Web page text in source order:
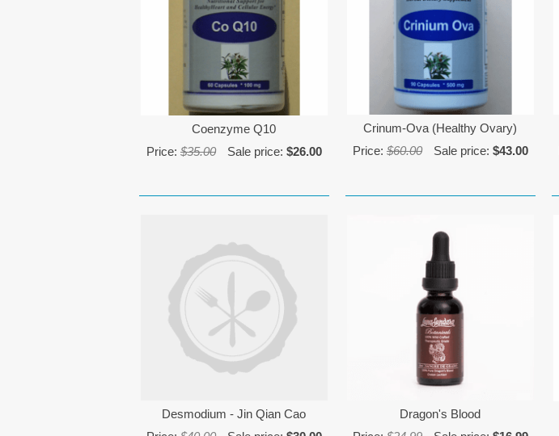
Coenzyme Q10
Price: $35.00 Sale price: $26.00
Crinum-Ova (Healthy Ovary)
Price: $60.00 Sale price: $43.00
Desmodium - Jin Qian Cao
Dragon's Blood